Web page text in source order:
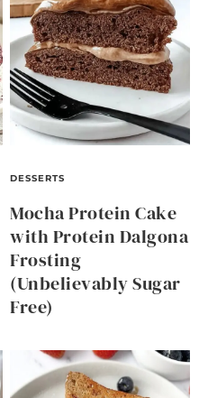
DESSERTS
Mocha Protein Cake
with Protein Dalgona
Frosting
(Unbelievably Sugar
Free)